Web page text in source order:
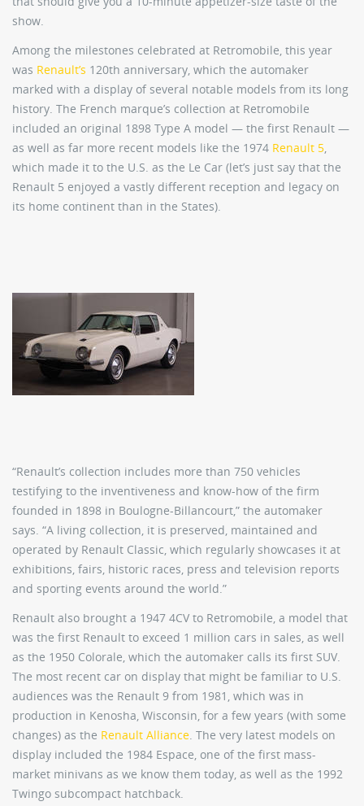
show.
Among the milestones celebrated at Retromobile, this year
was Renault’s 120th anniversary, which the automaker
marked with a display of several notable models from its long
history. The French marque’s collection at Retromobile
included an original 1898 Type A model — the first Renault —
as well as far more recent models like the 1974 Renault 5,
which made it to the U.S. as the Le Car (let’s just say that the
Renault 5 enjoyed a vastly different reception and legacy on
its home continent than in the States).
“Renault’s collection includes more than 750 vehicles
testifying to the inventiveness and know-how of the firm
founded in 1898 in Boulogne-Billancourt,” the automaker
says. “A living collection, it is preserved, maintained and
operated by Renault Classic, which regularly showcases it at
exhibitions, fairs, historic races, press and television reports
and sporting events around the world.”
Renault also brought a 1947 4CV to Retromobile, a model that
was the first Renault to exceed 1 million cars in sales, as well
as the 1950 Colorale, which the automaker calls its first SUV.
The most recent car on display that might be familiar to U.S.
audiences was the Renault 9 from 1981, which was in
production in Kenosha, Wisconsin, for a few years (with some
changes) as the Renault Alliance. The very latest models on
display included the 1984 Espace, one of the first mass-
market minivans as we know them today, as well as the 1992
Twingo subcompact hatchback.